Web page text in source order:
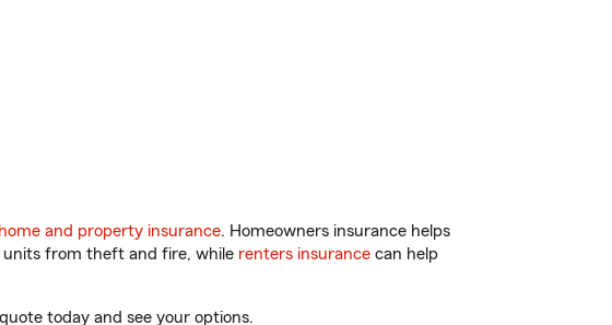
home and property insurance. Homeowners insurance helps
from theft and fire, while renters insurance can help
today and see your options.